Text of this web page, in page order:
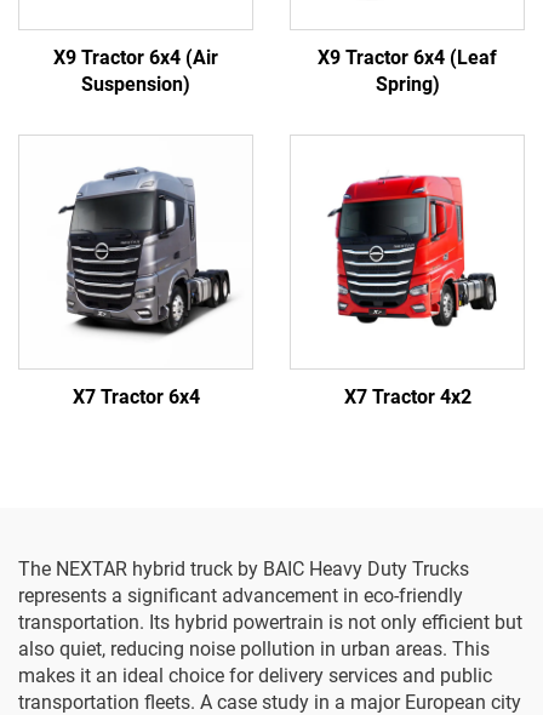
X9 Tractor 6x4 (Air
Suspension)
X9 Tractor 6x4 (Leaf
Spring)
X7 Tractor 6x4 X7 Tractor 4x2
The NEXTAR hybrid truck by BAIC Heavy Duty Trucks
represents a significant advancement in eco-friendly
transportation. Its hybrid powertrain is not only efficient but
also quiet, reducing noise pollution in urban areas. This
makes it an ideal choice for delivery services and public
transportation fleets. A case study in a major European city